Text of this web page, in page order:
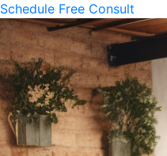
Schedule Free Consult